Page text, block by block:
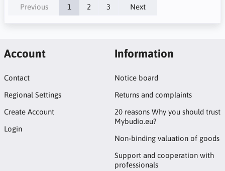
Previous 1 2 3 Next
Account
Contact
Regional Settings
Create Account
Login
Information
Notice board
Returns and complaints
20 reasons Why you should trust
Mybudio.eu?
Non-binding valuation of goods
Support and cooperation with
professionals